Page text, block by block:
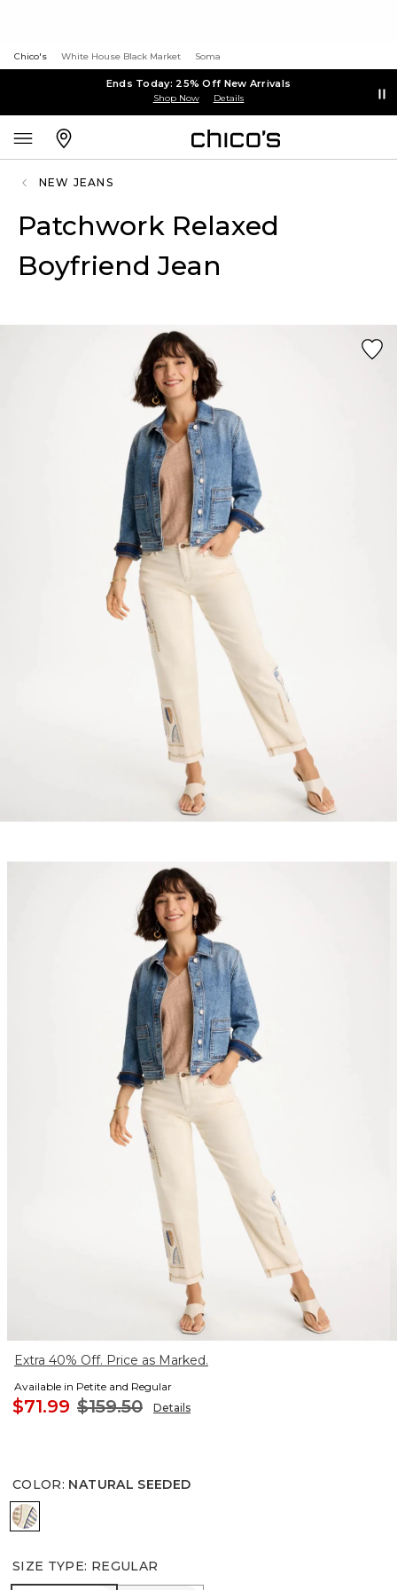
Chico's White House Black Market Soma
Ends Today: 25% Off New Arrivals
Shop Now Details
NEW JEANS
Patchwork Relaxed
Boyfriend Jean
Extra 40% Off. Price as Marked.
Available in Petite and Regular
$71.99 $159.50 Details
COLOR: NATURAL SEEDED
NATURAL SEEDED
SIZE TYPE: REGULAR